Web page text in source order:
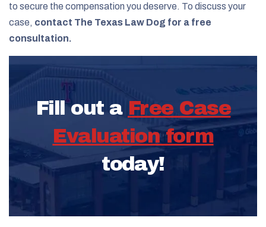
to secure the compensation you deserve. To discuss your
case, contact The Texas Law Dog for a free
consultation.
Fill out a Free Case
Evaluation form
today!